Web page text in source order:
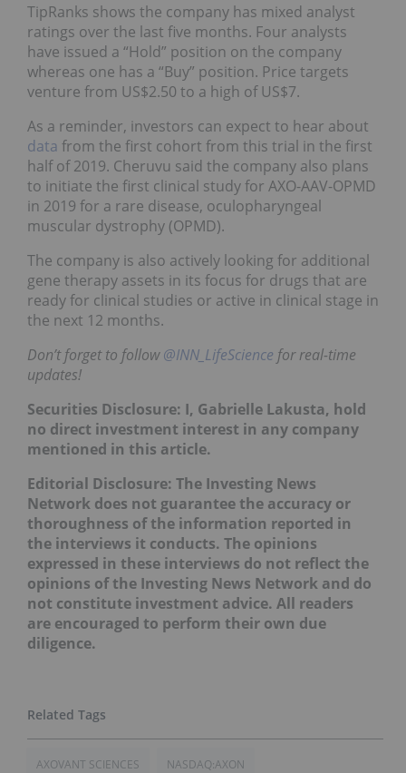
TipRanks shows the company has mixed analyst
ratings over the last five months. Four analysts
have issued a “Hold” position on the company
whereas one has a “Buy” position. Price targets
venture from US$2.50 to a high of US$7.
As a reminder, investors can expect to hear about
data from the first cohort from this trial in the first
half of 2019. Cheruvu said the company also plans
to initiate the first clinical study for AXO-AAV-OPMD
in 2019 for a rare disease, oculopharyngeal
muscular dystrophy (OPMD).
The company is also actively looking for additional
gene therapy assets in its focus for drugs that are
ready for clinical studies or active in clinical stage in
the next 12 months.
Don’t forget to follow @INN_LifeScience for real-time
updates!
Securities Disclosure: I, Gabrielle Lakusta, hold
no direct investment interest in any company
mentioned in this article.
Editorial Disclosure: The Investing News
Network does not guarantee the accuracy or
thoroughness of the information reported in
the interviews it conducts. The opinions
expressed in these interviews do not reflect the
opinions of the Investing News Network and do
not constitute investment advice. All readers
are encouraged to perform their own due
diligence.
AXOVANT SCIENCES NASDAQ:AXON